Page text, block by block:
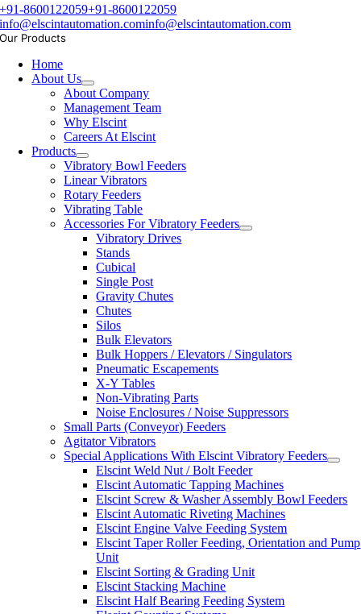
+91-8600122059+91-8600122059
info@elscintautomation.cominfo@elscintautomation.com
Our Products
Home
About Us
About Company
Management Team
Why Elscint
Careers At Elscint
Products
Vibratory Bowl Feeders
Linear Vibrators
Rotary Feeders
Vibrating Table
Accessories For Vibratory Feeders
Vibratory Drives
Stands
Cubical
Single Post
Gravity Chutes
Chutes
Silos
Bulk Elevators
Bulk Hoppers / Elevators / Singulators
Pneumatic Escapements
X-Y Tables
Non-Vibrating Parts
Noise Enclosures / Noise Suppressors
Small Parts (Conveyor) Feeders
Agitator Vibrators
Special Applications With Elscint Vibratory Feeders
Elscint Weld Nut / Bolt Feeder
Elscint Automatic Tapping Machines
Elscint Screw & Washer Assembly Bowl Feeders
Elscint Automatic Riveting Machines
Elscint Engine Valve Feeding System
Elscint Taper Roller Feeding, Orientation and Pump
Unit
Elscint Sorting & Grading Unit
Elscint Stacking Machine
Elscint Half Bearing Feeding System